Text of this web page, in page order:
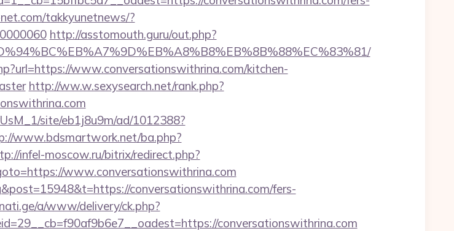
takkyunetnews/?
http://asstomouth.guru/out.php?
www.conversationswithrina.com/kitchen-
http://ww.w.sexysearch.net/rank.php?
site/eb1j8u9m/ad/1012388?
www.bdsmartwork.net/ba.php?
infel-moscow.ru/bitrix/redirect.php?
www.conversationswithrina.com
conversationswithrina.com/fers-
a/www/delivery/ck.php?
conversationswithrina.com